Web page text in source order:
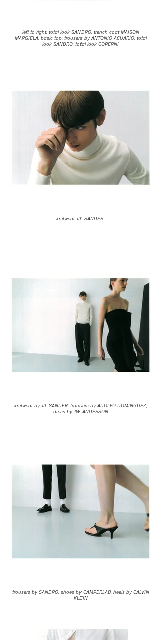
left to right: total look SANDRO, trench coat MAISON
MARGIELA, basic top, trousers by ANTONIO ACUARIO, total
look SANDRO, total look COPERNI
knitwear JIL SANDER
knitwear by JIL SANDER, trousers by ADOLFO DOMINGUEZ,
dress by JW ANDERSON
trousers by SANDRO, shoes by CAMPERLAB, heels by CALVIN
KLEIN